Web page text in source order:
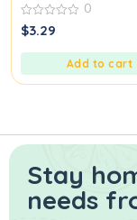
0
out
0
$3.29
Add to cart
Stay
needs